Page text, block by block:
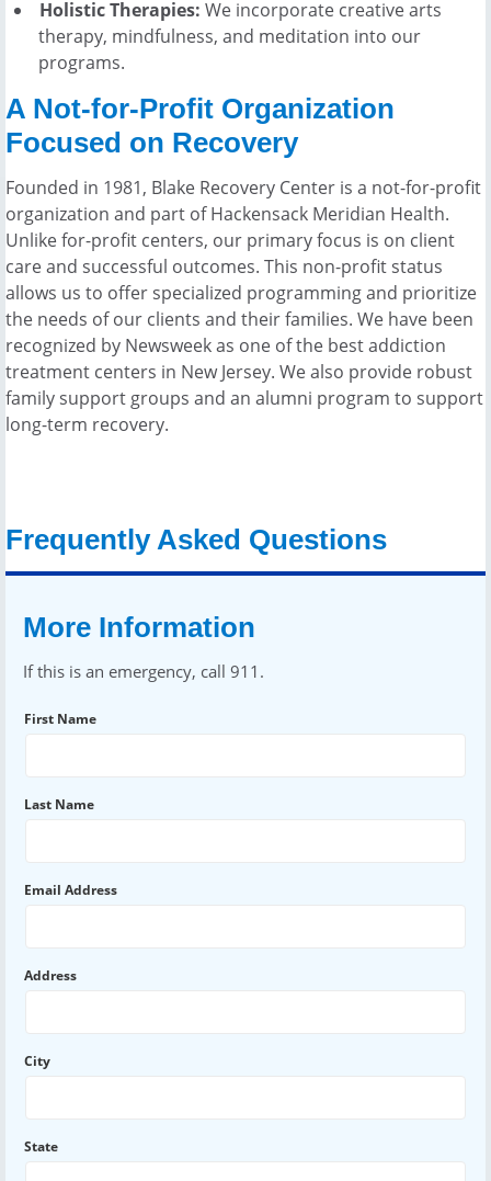
Holistic Therapies: We incorporate creative arts
therapy, mindfulness, and meditation into our
programs.
A Not-for-Profit Organization
Focused on Recovery
Founded in 1981, Blake Recovery Center is a not-for-profit
organization and part of Hackensack Meridian Health.
Unlike for-profit centers, our primary focus is on client
care and successful outcomes. This non-profit status
allows us to offer specialized programming and prioritize
the needs of our clients and their families. We have been
recognized by Newsweek as one of the best addiction
treatment centers in New Jersey. We also provide robust
family support groups and an alumni program to support
long-term recovery.
Frequently Asked Questions
More Information
If this is an emergency, call 911.
First Name
Last Name
Email Address
Address
City
State